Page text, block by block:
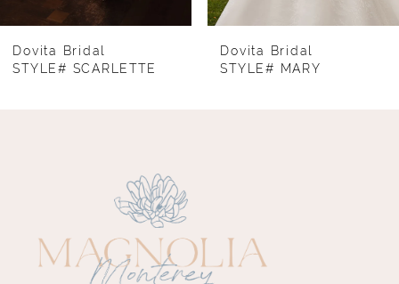
8
Dovita Bridal
STYLE# SCARLETTE
Dovita Bridal
STYLE# MARY